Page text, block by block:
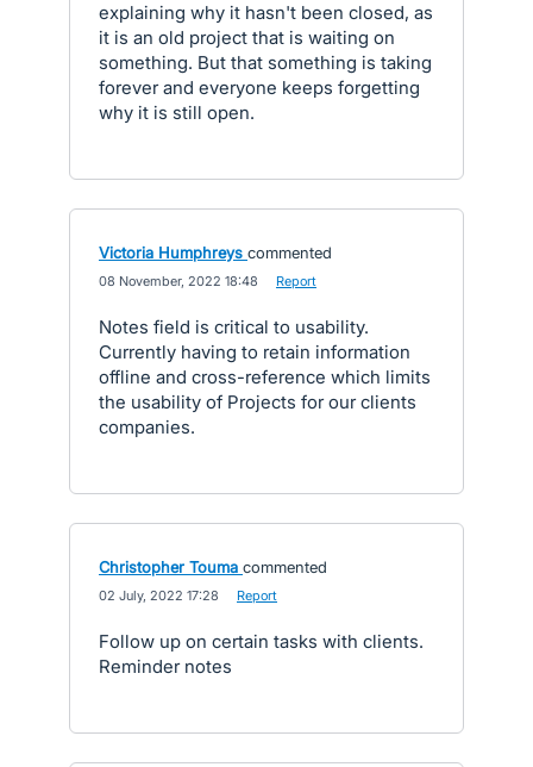
explaining why it hasn't been closed, as
it is an old project that is waiting on
something. But that something is taking
forever and everyone keeps forgetting
why it is still open.
Victoria Humphreys commented
08 November, 2022 18:48 Report
Notes field is critical to usability.
Currently having to retain information
offline and cross-reference which limits
the usability of Projects for our clients
companies.
Christopher Touma commented
02 July, 2022 17:28 Report
Follow up on certain tasks with clients.
Reminder notes